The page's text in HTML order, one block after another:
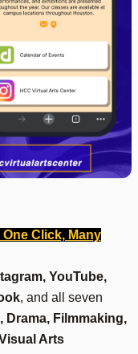
Click, Many
YouTube,
, and all seven
Drama, Filmmaking,
Arts